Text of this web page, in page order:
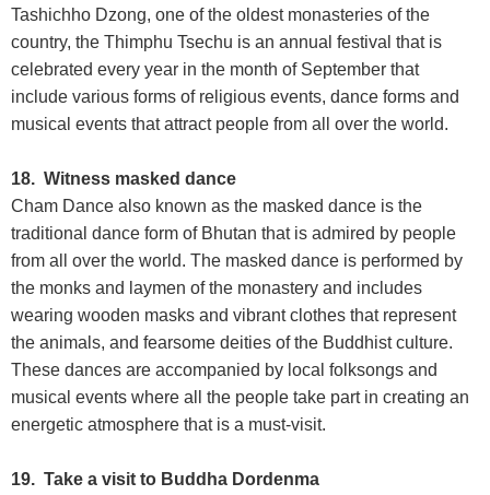
Tashichho Dzong, one of the oldest monasteries of the
country, the Thimphu Tsechu is an annual festival that is
celebrated every year in the month of September that
include various forms of religious events, dance forms and
musical events that attract people from all over the world.
18. Witness masked dance
Cham Dance also known as the masked dance is the
traditional dance form of Bhutan that is admired by people
from all over the world. The masked dance is performed by
the monks and laymen of the monastery and includes
wearing wooden masks and vibrant clothes that represent
the animals, and fearsome deities of the Buddhist culture.
These dances are accompanied by local folksongs and
musical events where all the people take part in creating an
energetic atmosphere that is a must-visit.
19. Take a visit to Buddha Dordenma